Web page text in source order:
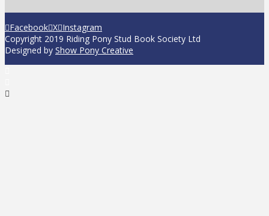
Facebook X Instagram
Copyright 2019 Riding Pony Stud Book Society Ltd
Designed by Show Pony Creative